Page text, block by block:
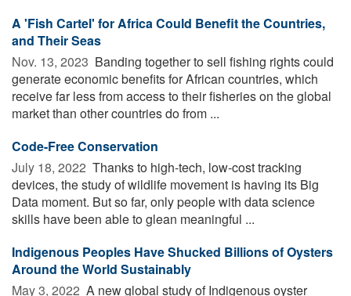
A 'Fish Cartel' for Africa Could Benefit the Countries,
and Their Seas
Nov. 13, 2023  Banding together to sell fishing rights could
generate economic benefits for African countries, which
receive far less from access to their fisheries on the global
market than other countries do from ...
Code-Free Conservation
July 18, 2022  Thanks to high-tech, low-cost tracking
devices, the study of wildlife movement is having its Big
Data moment. But so far, only people with data science
skills have been able to glean meaningful ...
Indigenous Peoples Have Shucked Billions of Oysters
Around the World Sustainably
May 3, 2022  A new global study of Indigenous oyster